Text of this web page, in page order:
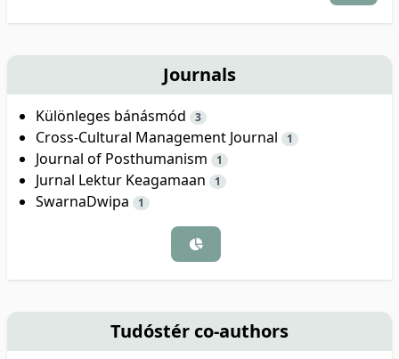
Journals
Különleges bánásmód 3
Cross-Cultural Management Journal 1
Journal of Posthumanism 1
Jurnal Lektur Keagamaan 1
SwarnaDwipa 1
Tudóstér co-authors